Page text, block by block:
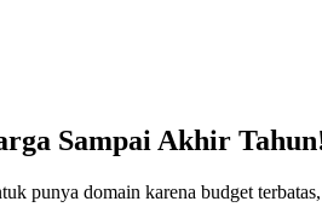
Sampai Akhir
punya domain karena budget